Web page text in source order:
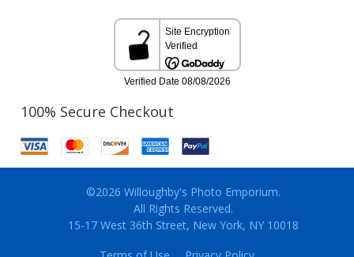
100% Secure Checkout
©2026 Willoughby's Photo Emporium.
All Rights Reserved.
15-17 West 36th Street, New York, NY 10018